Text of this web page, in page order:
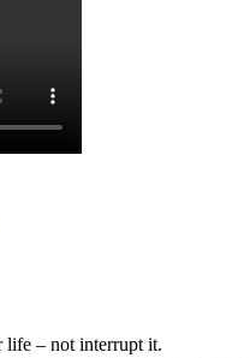
life – not interrupt it.